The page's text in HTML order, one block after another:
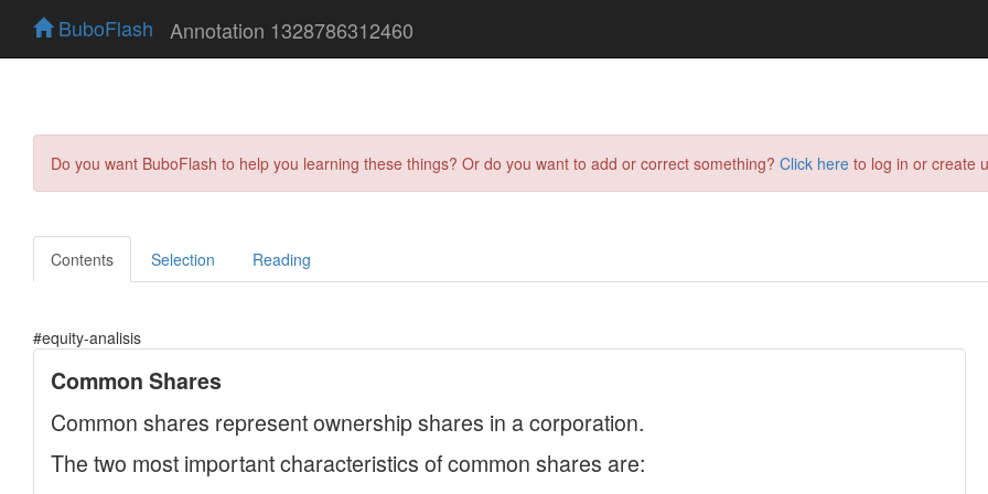
BuboFlash Annotation 1328786312460
Do you want BuboFlash to help you learning these things? Or do you want to add or correct something? Click here to log in or create
Contents Selection Reading
#equity-analisis